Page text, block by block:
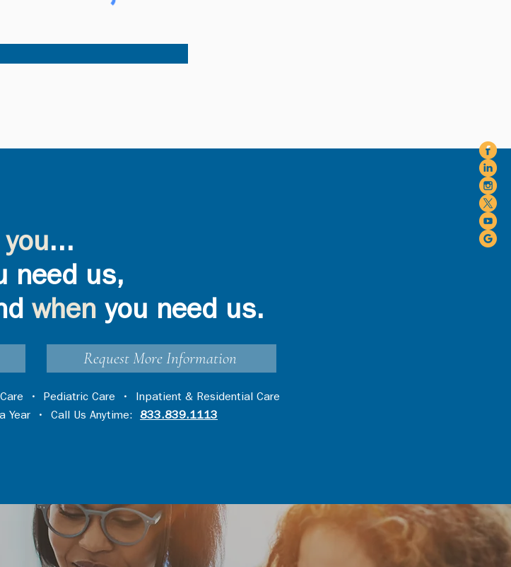
you...
need us,
when you need us.
Request More Information
• Pediatric Care • Inpatient & Residential Care
Year • Call Us Anytime: 833.839.1113